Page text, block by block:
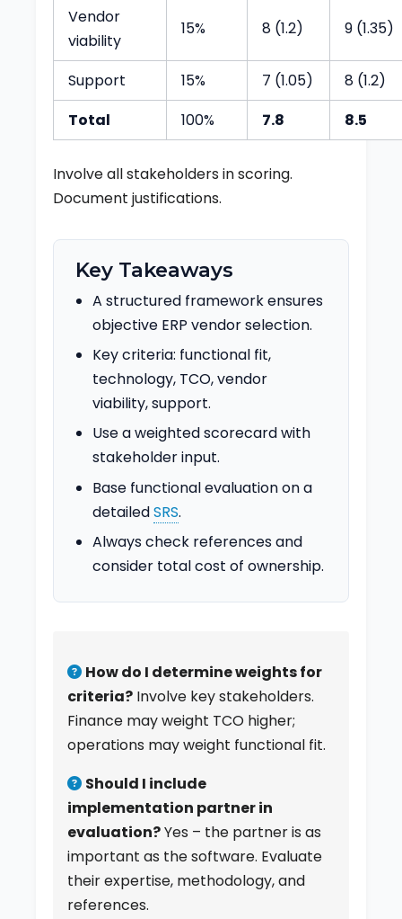
Vendor
viability
15% 8 (1.2) 9 (1.35)
Support 15% 7 (1.05)
8 (1.2)
Total
100% 7.8 8.5
Involve all stakeholders in scoring.
Document justifications.
Key Takeaways
A structured framework ensures
objective ERP vendor selection.
Key criteria: functional fit,
technology, TCO, vendor
viability, support.
Use a weighted scorecard with
stakeholder input.
Base functional evaluation on a
detailedSRS.
Always check references and
consider total cost of ownership.
How do I determine weights for
criteria? Involve key stakeholders.
Finance may weight TCO higher;
operations may weight functional fit.
Should I include
implementation partner in
evaluation?Yes – the partner is as
important as the software. Evaluate
their expertise, methodology, and
references.